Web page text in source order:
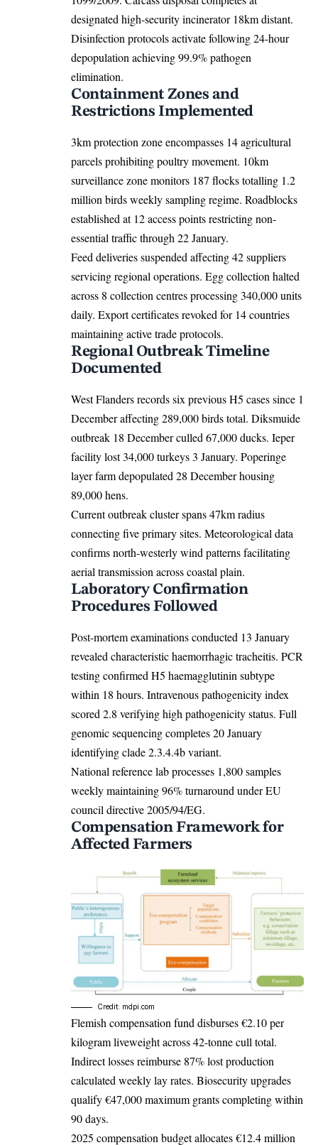
designated high-security incinerator 18km distant.
Disinfection protocols activate following 24-hour
depopulation achieving 99.9% pathogen
elimination.
Containment Zones and
Restrictions Implemented
3km protection zone encompasses 14 agricultural
parcels prohibiting poultry movement. 10km
surveillance zone monitors 187 flocks totalling 1.2
million birds weekly sampling regime. Roadblocks
established at 12 access points restricting non-
essential traffic through 22 January.
Feed deliveries suspended affecting 42 suppliers
servicing regional operations. Egg collection halted
across 8 collection centres processing 340,000 units
daily. Export certificates revoked for 14 countries
maintaining active trade protocols.
Regional Outbreak Timeline
Documented
West Flanders records six previous H5 cases since 1
December affecting 289,000 birds total. Diksmuide
outbreak 18 December culled 67,000 ducks. Ieper
facility lost 34,000 turkeys 3 January. Poperinge
layer farm depopulated 28 December housing
89,000 hens.
Current outbreak cluster spans 47km radius
connecting five primary sites. Meteorological data
confirms north-westerly wind patterns facilitating
aerial transmission across coastal plain.
Laboratory Confirmation
Procedures Followed
Post-mortem examinations conducted 13 January
revealed characteristic haemorrhagic tracheitis. PCR
testing confirmed H5 haemagglutinin subtype
within 18 hours. Intravenous pathogenicity index
scored 2.8 verifying high pathogenicity status. Full
genomic sequencing completes 20 January
identifying clade 2.3.4.4b variant.
National reference lab processes 1,800 samples
weekly maintaining 96% turnaround under EU
council directive 2005/94/EG.
Compensation Framework for
Affected Farmers
Credit: mdpi.com
Flemish compensation fund disburses €2.10 per
kilogram liveweight across 42-tonne cull total.
Indirect losses reimburse 87% lost production
calculated weekly lay rates. Biosecurity upgrades
qualify €47,000 maximum grants completing within
90 days.
2025 compensation budget allocates €12.4 million